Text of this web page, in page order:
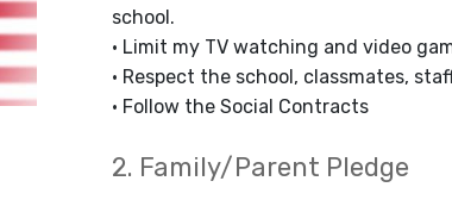
school.
• Limit my TV watching and video
• Respect the school, classmates,
• Follow the Social Contracts
2. Family/Parent Pledge